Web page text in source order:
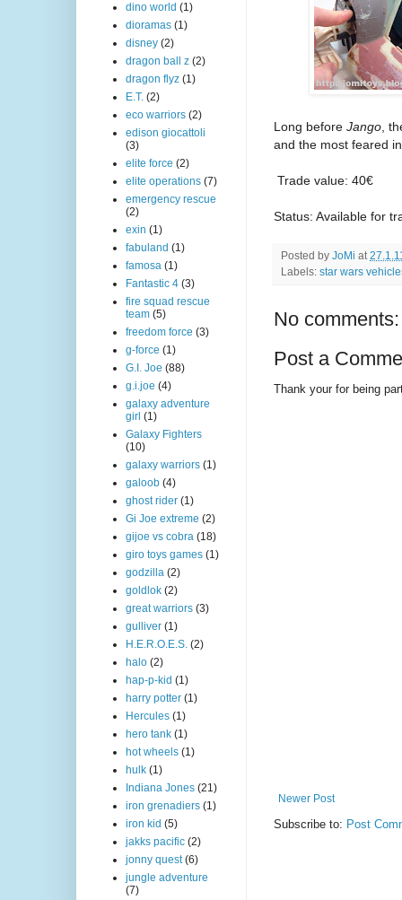
Long before Jango,
and the most feared
Trade value: 40€
Status: Available for
Posted by JoMi at
Labels: star wars
No comments:
Post a
Thank your for being
Newer Post
Subscribe to: Post
dino world (1)
dioramas (1)
disney (2)
dragon ball z (2)
dragon flyz (1)
E.T. (2)
eco warriors (2)
edison giocattoli
(3)
elite force (2)
elite operations (7)
emergency rescue
(2)
exin (1)
fabuland (1)
famosa (1)
Fantastic 4 (3)
fire squad rescue
team (5)
freedom force (3)
g-force (1)
G.I. Joe (88)
g.i.joe (4)
galaxy adventure
girl (1)
Galaxy Fighters
(10)
galaxy warriors (1)
galoob (4)
ghost rider (1)
Gi Joe extreme (2)
gijoe vs cobra (18)
giro toys games (1)
godzilla (2)
goldlok (2)
great warriors (3)
gulliver (1)
H.E.R.O.E.S. (2)
halo (2)
hap-p-kid (1)
harry potter (1)
Hercules (1)
hero tank (1)
hot wheels (1)
hulk (1)
Indiana Jones (21)
iron grenadiers (1)
iron kid (5)
jakks pacific (2)
jonny quest (6)
jungle adventure
(7)